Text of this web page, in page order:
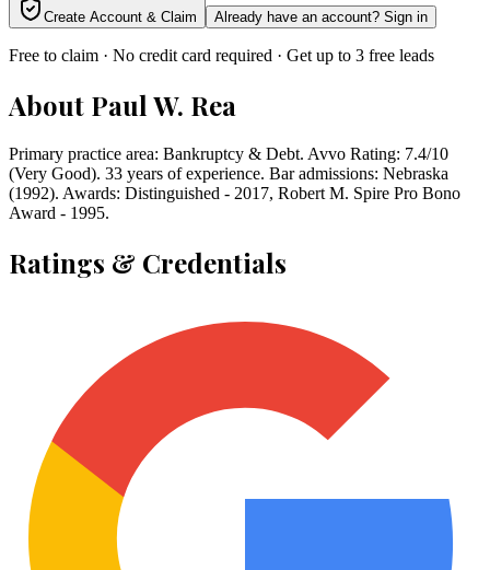
Create Account & Claim Already have an account? Sign in
Free to claim · No credit card required · Get up to 3 free leads
About Paul W. Rea
Primary practice area: Bankruptcy & Debt. Avvo Rating: 7.4/10
(Very Good). 33 years of experience. Bar admissions: Nebraska
(1992). Awards: Distinguished - 2017, Robert M. Spire Pro Bono
Award - 1995.
Ratings & Credentials